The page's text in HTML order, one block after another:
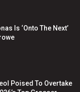
Is ‘Onto The Next’
Poised To Overtake